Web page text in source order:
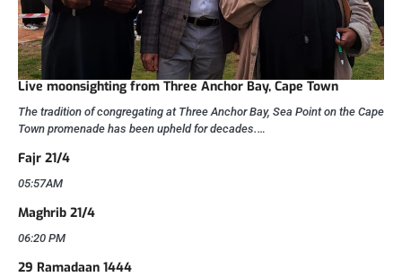
Live moonsighting from Three Anchor Bay, Cape Town
The tradition of congregating at Three Anchor Bay, Sea Point on the Cape
Town promenade has been upheld for decades.…
Fajr 21/4
05:57AM
Maghrib 21/4
06:20 PM
29 Ramadaan 1444